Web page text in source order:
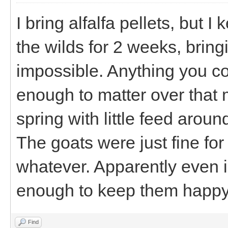
I bring alfalfa pellets, but I
the wilds for 2 weeks,
impossible. Anything you
enough to matter over that
spring with little feed
The goats were just fine
whatever. Apparently even
enough to keep them
Find